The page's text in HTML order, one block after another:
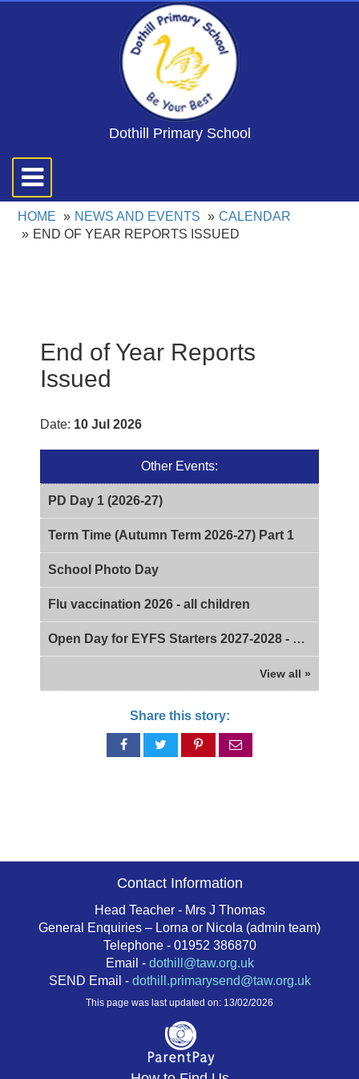
Dothill Primary School
Toggle
navigation
HOME NEWS AND EVENTS
CALENDAR
END OF YEAR REPORTS ISSUED
End of Year Reports
Issued
Date: 10 Jul 2026
Other Events:
PD Day 1 (2026-27)
Term Time (Autumn Term 2026-27) Part 1
School Photo Day
Flu vaccination 2026 - all children
Open Day for EYFS Starters 2027-2028 - 2pm
View all »
Share this story:
Share
on
Share
on
Share
on
via
Contact Information
Head Teacher - Mrs J Thomas
General Enquiries – Lorna or Nicola (admin team)
Telephone - 01952 386870
Email - dothill@taw.org.uk
SEND Email - dothill.primarysend@taw.org.uk
This page was last updated on: 13/02/2026